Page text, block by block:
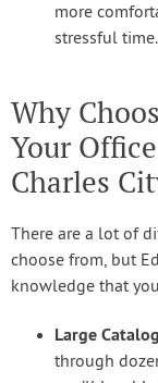
more
stressful time.
Why
Your
Charles
There are a lot of
choose from, but
knowledge that
Large
through